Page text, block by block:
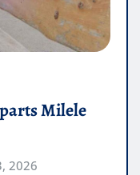
Milele
2026